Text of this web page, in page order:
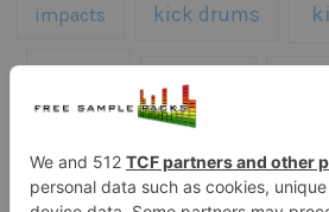
impacts kick drums
melodies
sfx snares sound